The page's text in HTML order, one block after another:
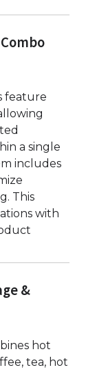
feature
a single
includes
This
with
&
hot
tea, hot